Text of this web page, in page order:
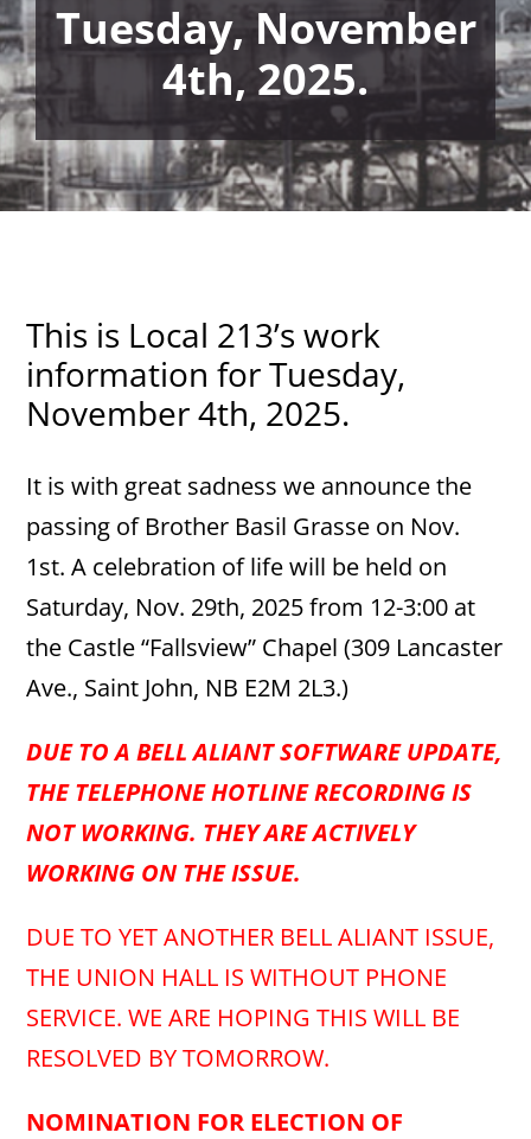
Tuesday, November
4th, 2025.
This is Local 213’s work
information for Tuesday,
November 4th, 2025.
It is with great sadness we announce the
passing of Brother Basil Grasse on Nov.
1st. A celebration of life will be held on
Saturday, Nov. 29th, 2025 from 12-3:00 at
the Castle “Fallsview” Chapel (309 Lancaster
Ave., Saint John, NB E2M 2L3.)
DUE TO A BELL ALIANT SOFTWARE UPDATE,
THE TELEPHONE HOTLINE RECORDING IS
NOT WORKING. THEY ARE ACTIVELY
WORKING ON THE ISSUE.
DUE TO YET ANOTHER BELL ALIANT ISSUE,
THE UNION HALL IS WITHOUT PHONE
SERVICE. WE ARE HOPING THIS WILL BE
RESOLVED BY TOMORROW.
NOMINATION FOR ELECTION OF